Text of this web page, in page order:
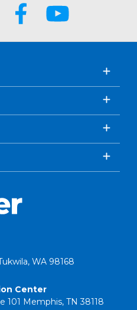
WA 98168
Center
101 Memphis, TN 38118